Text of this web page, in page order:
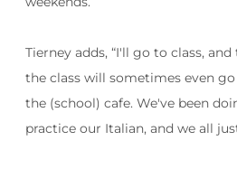
Tierney adds, “I'll go to class,
the class will sometimes even
the (school) cafe. We've been
practice our Italian, and we all